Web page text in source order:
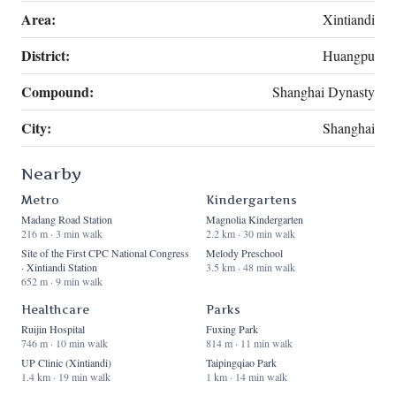
Area: Xintiandi
District: Huangpu
Compound: Shanghai Dynasty
City: Shanghai
Nearby
Metro
Madang Road Station
216 m · 3 min walk
Site of the First CPC National Congress
· Xintiandi Station
652 m · 9 min walk
Kindergartens
Magnolia Kindergarten
2.2 km · 30 min walk
Melody Preschool
3.5 km · 48 min walk
Healthcare
Ruijin Hospital
746 m · 10 min walk
UP Clinic (Xintiandi)
1.4 km · 19 min walk
Parks
Fuxing Park
814 m · 11 min walk
Taipingqiao Park
1 km · 14 min walk